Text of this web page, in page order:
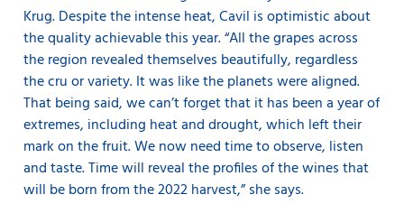
Krug. Despite the intense heat, Cavil is optimistic about
the quality achievable this year. “All the grapes across
the region revealed themselves beautifully, regardless
the cru or variety. It was like the planets were aligned.
That being said, we can’t forget that it has been a year of
extremes, including heat and drought, which left their
mark on the fruit. We now need time to observe, listen
and taste. Time will reveal the profiles of the wines that
will be born from the 2022 harvest,” she says.